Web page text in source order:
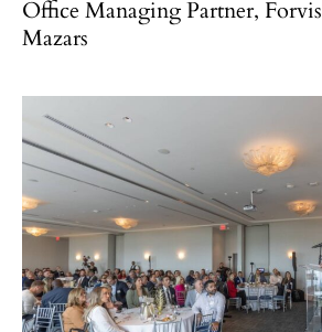
Office Managing Partner, Forvis
Mazars